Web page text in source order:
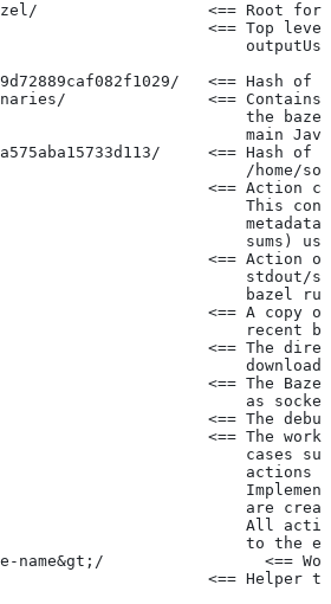
<== Root for
<== Top
<== Hash of
<==
the
main
<== Hash of
/home/
<== Action
This
sums)
<== Action
stdout/
bazel
<== A copy
recent
<== The
<== The
as
<== The
<== The
cases
actions
are
All
to the
name&gt;/                 <==
<== Helper